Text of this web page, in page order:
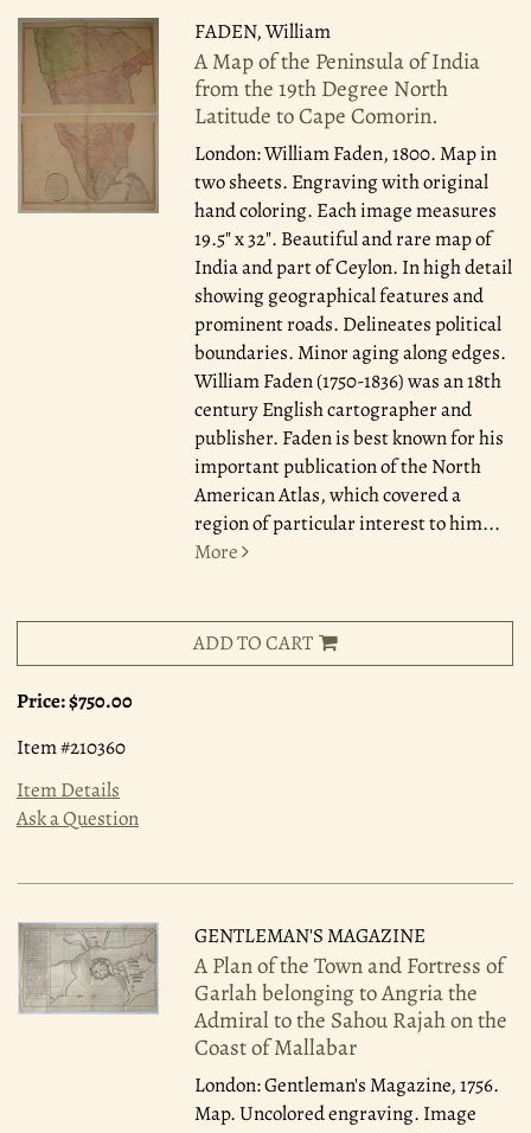
FADEN, William
A Map of the Peninsula of India
from the 19th Degree North
Latitude to Cape Comorin.
London: William Faden, 1800.Map in
two sheets. Engraving with original
hand coloring. Each image measures
19.5" x 32". Beautiful and rare map of
India and part of Ceylon. In high detail
showing geographical features and
prominent roads. Delineates political
boundaries. Minor aging along edges.
William Faden (1750-1836) was an 18th
century English cartographer and
publisher. Faden is best known for his
important publication of the North
American Atlas, which covered a
region of particular interest to him...
More
ADD TO CART
Price:$750.00
Item #210360
Item Details
Ask a Question
GENTLEMAN'S MAGAZINE
A Plan of the Town and Fortress of
Garlah belonging to Angria the
Admiral to the Sahou Rajah on the
Coast of Mallabar
London: Gentleman's Magazine, 1756.
Map. Uncolored engraving. Image